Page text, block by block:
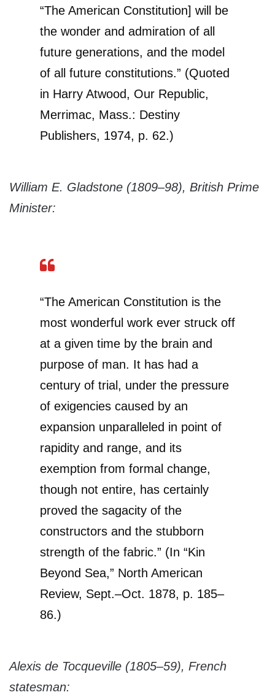
“The American Constitution] will be
the wonder and admiration of all
future generations, and the model
of all future constitutions.” (Quoted
in Harry Atwood, Our Republic,
Merrimac, Mass.: Destiny
Publishers, 1974, p. 62.)
William E. Gladstone (1809–98), British Prime
Minister:
“The American Constitution is the
most wonderful work ever struck off
at a given time by the brain and
purpose of man. It has had a
century of trial, under the pressure
of exigencies caused by an
expansion unparalleled in point of
rapidity and range, and its
exemption from formal change,
though not entire, has certainly
proved the sagacity of the
constructors and the stubborn
strength of the fabric.” (In “Kin
Beyond Sea,” North American
Review, Sept.–Oct. 1878, p. 185–
86.)
Alexis de Tocqueville (1805–59), French
statesman: